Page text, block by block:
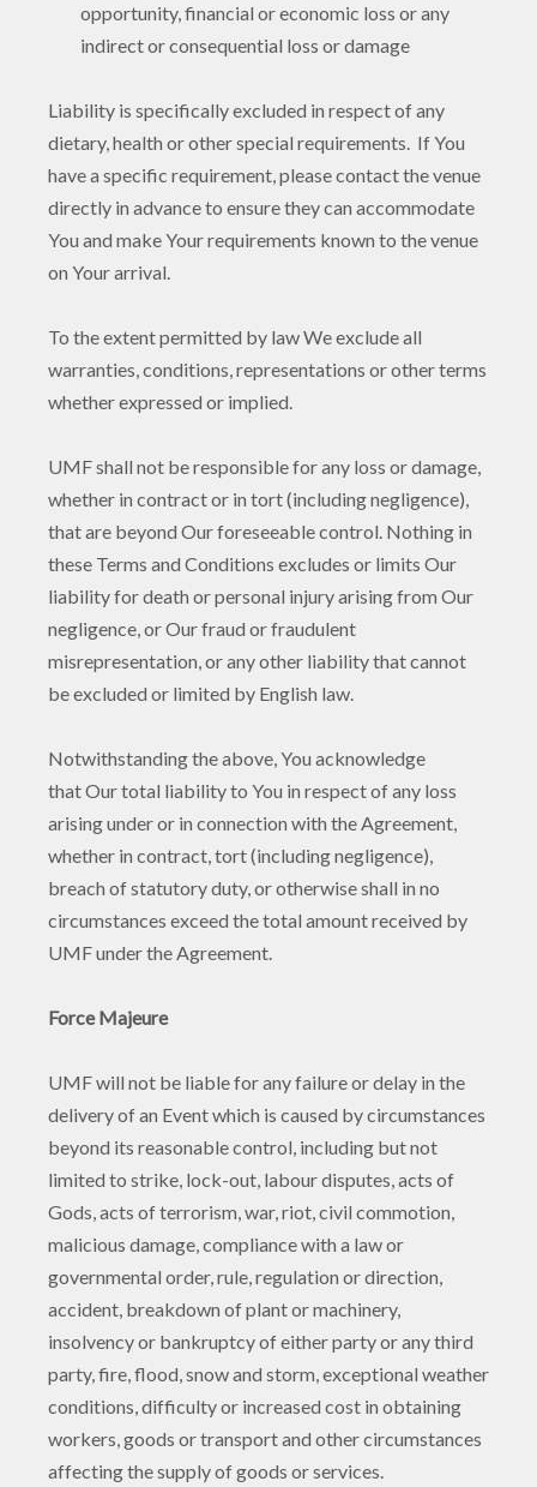
opportunity, financial or economic loss or any
indirect or consequential loss or damage
Liability is specifically excluded in respect of any
dietary, health or other special requirements. If You
have a specific requirement, please contact the venue
directly in advance to ensure they can accommodate
You and make Your requirements known to the venue
on Your arrival.
To the extent permitted by law We exclude all
warranties, conditions, representations or other terms
whether expressed or implied.
UMF shall not be responsible for any loss or damage,
whether in contract or in tort (including negligence),
that are beyond Our foreseeable control. Nothing in
these Terms and Conditions excludes or limits Our
liability for death or personal injury arising from Our
negligence, or Our fraud or fraudulent
misrepresentation, or any other liability that cannot
be excluded or limited by English law.
Notwithstanding the above, You acknowledge
that Our total liability to You in respect of any loss
arising under or in connection with the Agreement,
whether in contract, tort (including negligence),
breach of statutory duty, or otherwise shall in no
circumstances exceed the total amount received by
UMF under the Agreement.
Force Majeure
UMF will not be liable for any failure or delay in the
delivery of an Event which is caused by circumstances
beyond its reasonable control, including but not
limited to strike, lock-out, labour disputes, acts of
Gods, acts of terrorism, war, riot, civil commotion,
malicious damage, compliance with a law or
governmental order, rule, regulation or direction,
accident, breakdown of plant or machinery,
insolvency or bankruptcy of either party or any third
party, fire, flood, snow and storm, exceptional weather
conditions, difficulty or increased cost in obtaining
workers, goods or transport and other circumstances
affecting the supply of goods or services.